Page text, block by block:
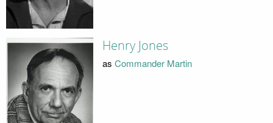
Henry Jones
as Commander Martin